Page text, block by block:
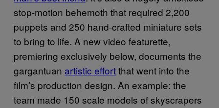
stop-motion behemoth that required 2,200
puppets and 250 hand-crafted miniature sets
to bring to life. A new video featurette,
premiering exclusively below, documents the
gargantuan artistic effortthat went into the
film’s production design. An example: the
team made 150 scale models of skyscrapers